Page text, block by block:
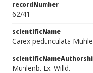
recordNumber
62/41
scientificName
Carex pedunculata
Muhlenb. Ex. Willd.